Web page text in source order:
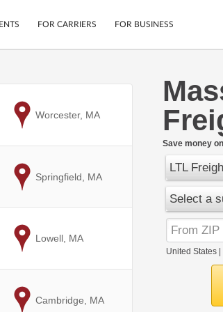
Mobile App
Secure Payments
FOR CARRIERS FOR BUSINESS
Save money
LTL
Select a
United States
to
Worcester, MA
to
Springfield, MA
toLowell, MA
to
Cambridge, MA